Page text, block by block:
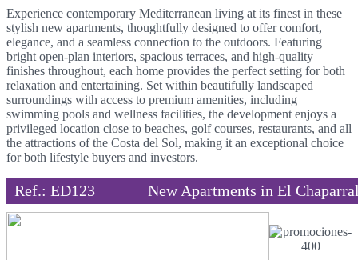
Experience contemporary Mediterranean living at its finest in these
stylish new apartments, thoughtfully designed to offer comfort,
elegance, and a seamless connection to the outdoors. Featuring
bright open-plan interiors, spacious terraces, and high-quality
finishes throughout, each home provides the perfect setting for both
relaxation and entertaining. Set within beautifully landscaped
surroundings with access to premium amenities, including
swimming pools and wellness facilities, the development enjoys a
privileged location close to beaches, golf courses, restaurants, and all
the attractions of the Costa del Sol, making it an exceptional choice
for both lifestyle buyers and investors.
Ref.: ED123 New Apartments in El